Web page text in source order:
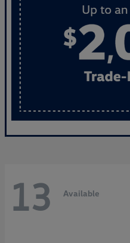
13 Available